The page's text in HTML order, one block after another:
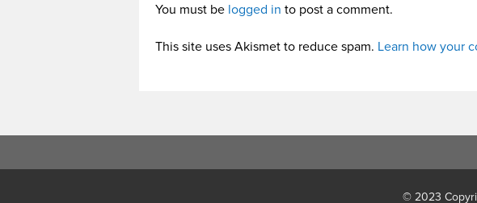
You must be logged in to post a comment.
This site uses Akismet to reduce spam. Learn how your
© 2023